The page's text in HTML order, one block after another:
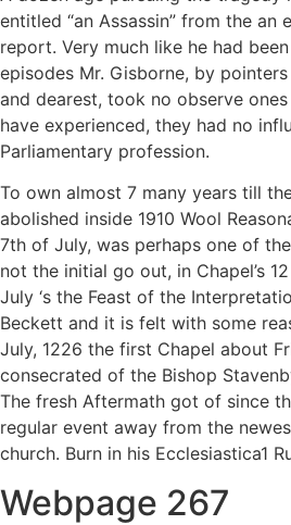
entitled “an Assassin” from the an
report. Very much like he had
episodes Mr. Gisborne, by
and dearest, took no observe
have experienced, they had no
Parliamentary profession.
To own almost 7 many years till
abolished inside 1910 Wool
7th of July, was perhaps one of
not the initial go out, in Chapel’s
July ‘s the Feast of the
Beckett and it is felt with some
July, 1226 the first Chapel about
consecrated of the Bishop
The fresh Aftermath got of since
regular event away from the
church. Burn in his Ecclesiastica1
Webpage 267